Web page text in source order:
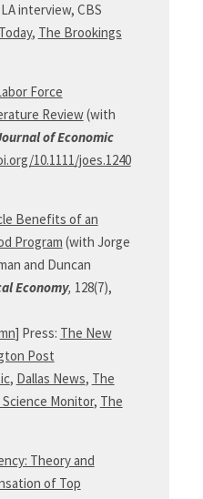
interview, CBS
, The Brookings
Force
Review(with
of Economic
10.1111/joes.1240
Benefits of an
Program (with Jorge
and Duncan
Economy, 128(7),
] Press: The New
Post
, Dallas News, The
Monitor, The
Theory and
of Top